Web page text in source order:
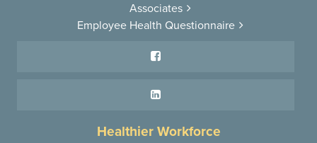
Associates
Employee Health Questionnaire
Healthier Workforce